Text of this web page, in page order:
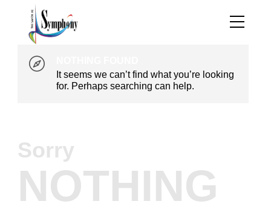
It seems we can’t find what you’re looking
for. Perhaps searching can help.
Sorry
NOTHING